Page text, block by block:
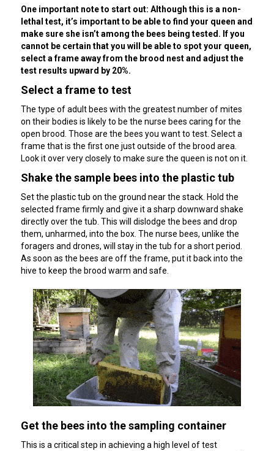
One important note to start out: Although this is a non-
lethal test, it’s important to be able to find your queen and
make sure she isn’t among the bees being tested. If you
cannot be certain that you will be able to spot your queen,
select a frame away from the brood nest and adjust the
test results upward by 20%.
Select a frame to test
The type of adult bees with the greatest number of mites
on their bodies is likely to be the nurse bees caring for the
open brood. Those are the bees you want to test. Select a
frame that is the first one just outside of the brood area.
Look it over very closely to make sure the queen is not on it.
Shake the sample bees into the plastic tub
Set the plastic tub on the ground near the stack. Hold the
selected frame firmly and give it a sharp downward shake
directly over the tub. This will dislodge the bees and drop
them, unharmed, into the box. The nurse bees, unlike the
foragers and drones, will stay in the tub for a short period.
As soon as the bees are off the frame, put it back into the
hive to keep the brood warm and safe.
Get the bees into the sampling container
This is a critical step in achieving a high level of test